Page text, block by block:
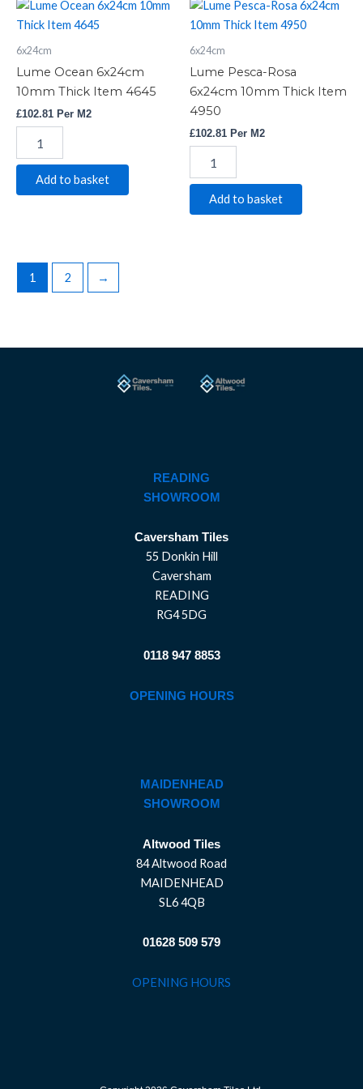
6x24cm
Lume Ocean 6x24cm
10mm Thick Item 4645
£102.81 Per M2
Lume
Ocean
10mm
Thick
Item
4645
quantity
Add to basket
6x24cm
Lume Pesca-Rosa
6x24cm 10mm Thick Item
4950
£102.81 Per M2
Lume
Pesca-
6x24cm
10mm
Thick
Item
4950
quantity
Add to basket
1 2 →
READING
SHOWROOM
Caversham Tiles
55 Donkin Hill
Caversham
READING
RG4 5DG
0118 947 8853
OPENING HOURS
MAIDENHEAD
SHOWROOM
Altwood Tiles
84 Altwood Road
MAIDENHEAD
SL6 4QB
01628 509 579
OPENING HOURS